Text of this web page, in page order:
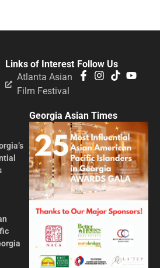
Follow Us
Links of Interest
Atlanta Asian
Film Festival
Georgia Asian Times